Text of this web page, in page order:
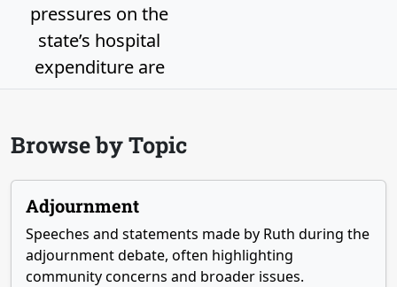
pressures on the
state’s hospital
expenditure are
Browse by Topic
Adjournment
Speeches and statements made by Ruth during the
adjournment debate, often highlighting
community concerns and broader issues.